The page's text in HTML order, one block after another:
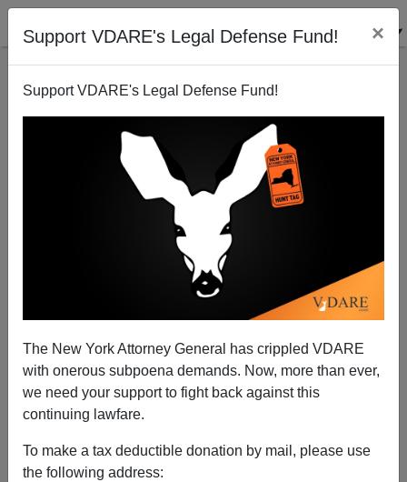
Support VDARE's Legal Defense Fund! ×
Support VDARE's Legal Defense Fund!
The New York Attorney General has crippled VDARE
with onerous subpoena demands. Now, more than ever,
we need your support to fight back against this
continuing lawfare.
To make a tax deductible donation by mail, please use
the following address:
Immigration Crackdown Working In France
06/19/2008
A+|a-
Some interesting facts from France:
France says tough immigration policies are